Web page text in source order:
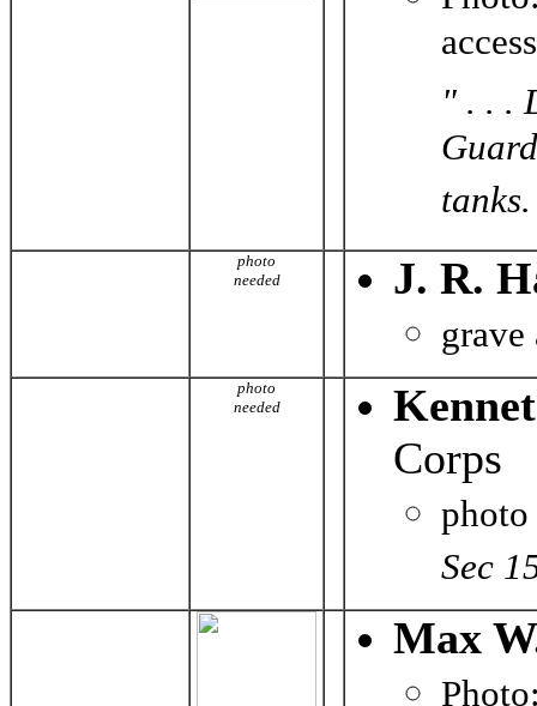
" . . .
photo
needed
J. R.
photo
needed
Corps
Sec
Max